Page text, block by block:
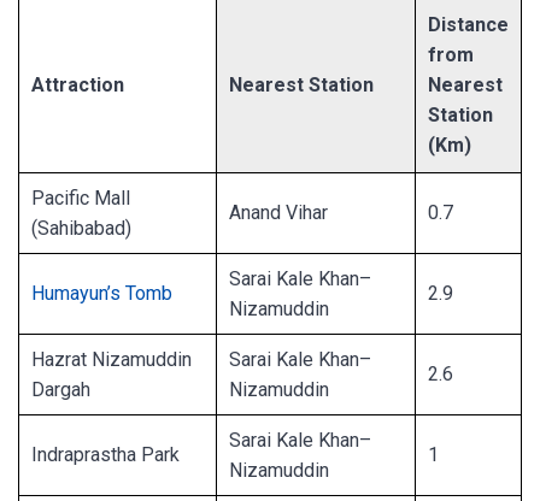
Attraction Nearest Station
Distance
from
Nearest
Station
(Km)
Pacific Mall
(Sahibabad)
Anand Vihar 0.7
Humayun’s Tomb
Sarai Kale Khan–
Nizamuddin
2.9
Hazrat Nizamuddin
Dargah
Sarai Kale Khan–
Nizamuddin
2.6
Indraprastha Park
Sarai Kale Khan–
Nizamuddin
1